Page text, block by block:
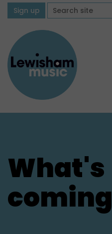
Sign up
What's
coming